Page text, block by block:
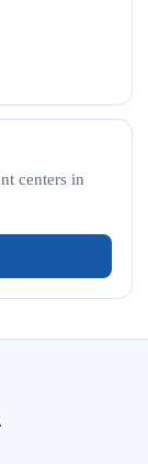
centers in